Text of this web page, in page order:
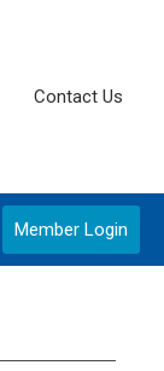
Contact Us
Member Login